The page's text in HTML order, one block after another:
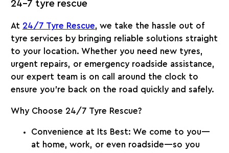
24-7 tyre rescue
At 24/7 Tyre Rescue, we take the hassle out of
tyre services by bringing reliable solutions straight
to your location. Whether you need new tyres,
urgent repairs, or emergency roadside assistance,
our expert team is on call around the clock to
ensure you’re back on the road quickly and safely.
Why Choose 24/7 Tyre Rescue?
Convenience at Its Best: We come to you—
at home, work, or even roadside—so you